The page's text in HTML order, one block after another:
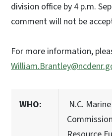
division office by 4 p.m.
comment will not be
For more information,
WHO:
N.C.